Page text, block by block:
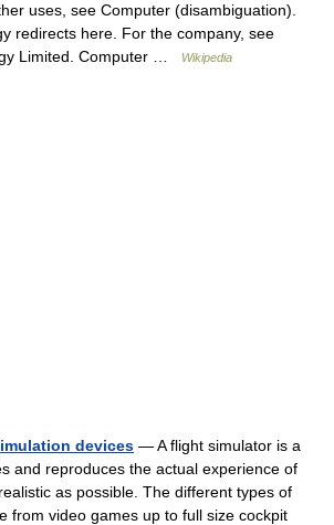
uses, see Computer (disambiguation).
redirects here. For the company, see
Limited. Computer …
Wikipedia
devices — A flight simulator is a
and reproduces the actual experience of
as possible. The different types of
from video games up to full size cockpit